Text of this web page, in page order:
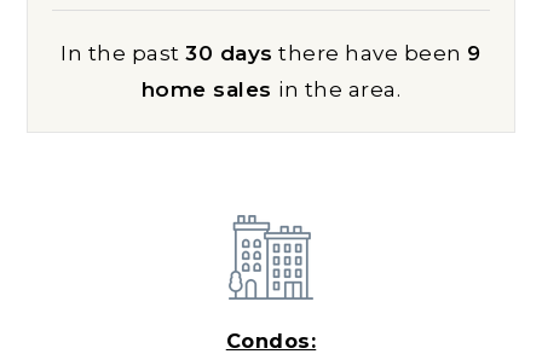
In the past30 days there have been 9
home sales in the area.
Condos: